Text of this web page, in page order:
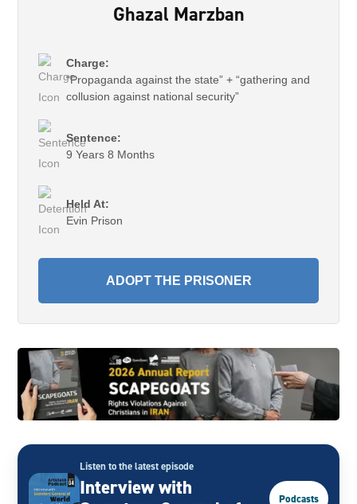
Ghazal Marzban
Charge:
“Propaganda against the state” + “gathering and
collusion against national security”
Sentence:
9 Years 8 Months
Held At:
Evin Prison
ADOPT THE PRISONER
Listen to the latest episode
Interview with
Podcasts